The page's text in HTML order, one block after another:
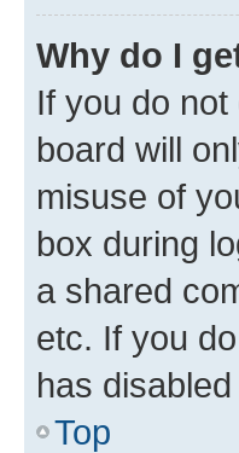
Why do I
If you do
board will
misuse of
box during
a shared
etc. If you
has
Top